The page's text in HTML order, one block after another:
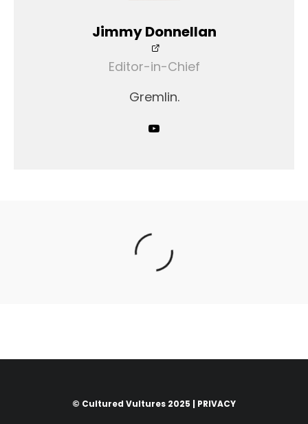
Jimmy Donnellan
Editor-in-Chief
Gremlin.
© Cultured Vultures 2025 | PRIVACY